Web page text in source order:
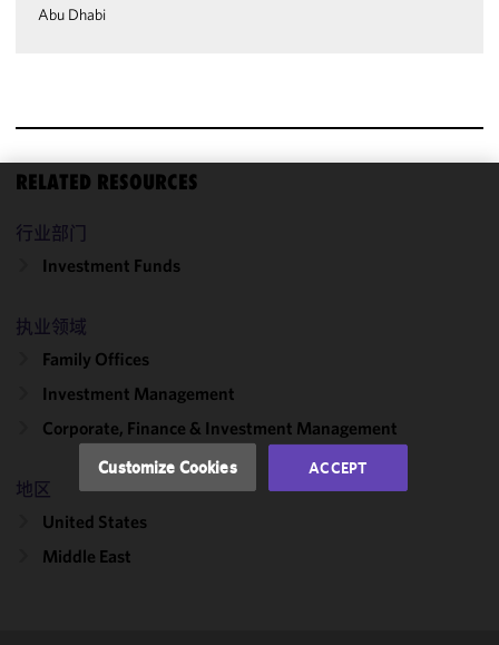
Abu Dhabi
RELATED RESOURCES
行业部门
Investment Funds
执业领域
Family Offices
Investment Management
Corporate, Finance & Investment Management
地区
United States
Middle East
cookies to
improve the
performance
of this site
with our
Policy
Policy.You
may review
Customize Cookies ACCEPT